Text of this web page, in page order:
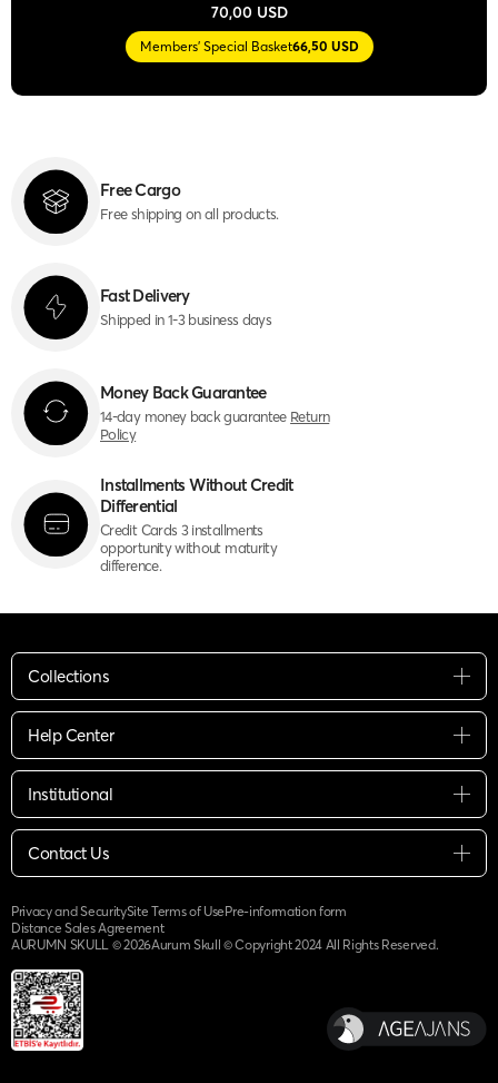
70,00 USD
Members' Special Basket66,50 USD
Free Cargo
Free shipping on all products.
Fast Delivery
Shipped in 1-3 business days
Money Back Guarantee
14-day money back guarantee Return
Policy
Installments Without Credit
Differential
Credit Cards 3 installments
opportunity without maturity
difference.
Collections
Help Center
Institutional
Contact Us
Privacy and SecuritySite Terms of UsePre-information form
Distance Sales Agreement
AURUMN SKULL ©2026Aurum Skull © Copyright 2024 All Rights Reserved.